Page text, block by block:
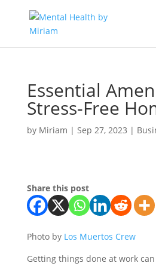
Essential
Stress-Free
by Miriam | Sep 27, 2023 |
Share this post
Photo by Los Muertos Crew
Getting things done at work